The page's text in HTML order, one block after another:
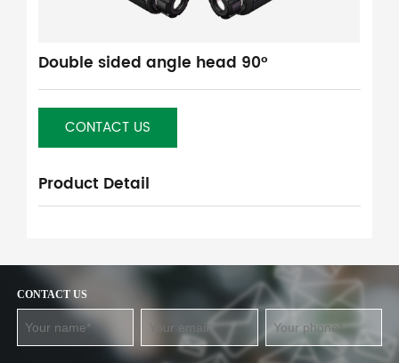
Double sided angle head 90°
CONTACT US
Product Detail
CONTACT US